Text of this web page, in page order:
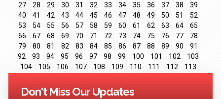
27
28 29 30 31 32 33 34 35 36 37 38
39
40
41 42 43 44 45 46 47 48 49 50 51
52
53
54 55 56 57 58 59 60 61 62 63 64
65
66
67 68 69 70 71 72 73 74 75 76 77
78
79
80 81 82 83 84 85 86 87 88 89 90
91
92
93 94 95 96 97 98 99 100 101 102
103
104
105 106 107 108 109 110 111 112
113
Next >>
Don't Miss Our Updates